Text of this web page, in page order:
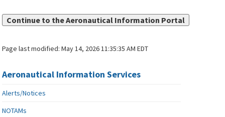
Continue to the Aeronautical Information Portal
Page last modified:May 14, 2026 11:35:35 AM EDT
Aeronautical Information Services
Alerts/Notices
NOTAMs